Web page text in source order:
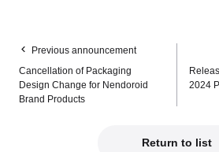
Previous announcement
Cancellation of Packaging
Design Change for Nendoroid
Brand Products
2024
Return to list